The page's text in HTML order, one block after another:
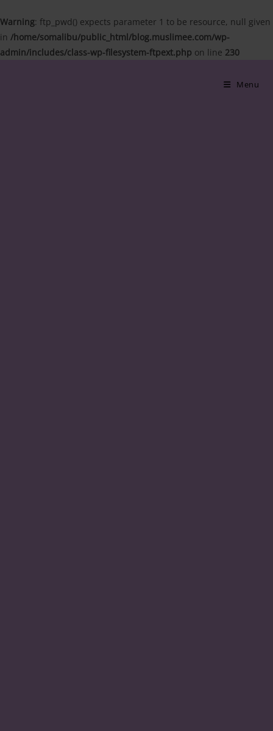
Warning: ftp_pwd() expects parameter 1 to be resource, null given
in /home/somalibu/public_html/blog.muslimee.com/wp-
admin/includes/class-wp-filesystem-ftpext.php on line 230
Menu